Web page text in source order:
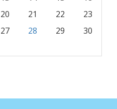
20 21 22
23
27 28 29
30